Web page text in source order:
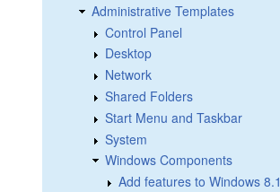
Administrative Templates
Control Panel
Desktop
Network
Shared Folders
Start Menu and Taskbar
System
Windows Components
Add features to Windows 8.1